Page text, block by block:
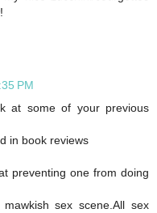
PM
at some of your previous
in book reviews
preventing one from doing
sex scene.All sex